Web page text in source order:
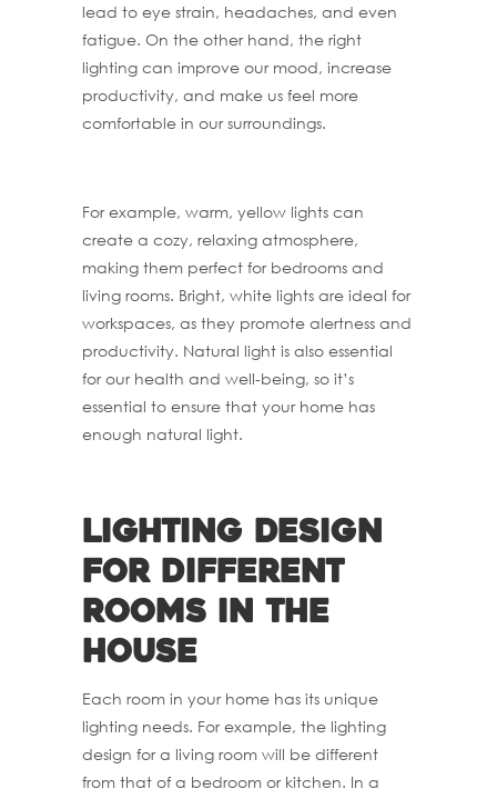
lead to eye strain, headaches, and even
fatigue. On the other hand, the right
lighting can improve our mood, increase
productivity, and make us feel more
comfortable in our surroundings.
For example, warm, yellow lights can
create a cozy, relaxing atmosphere,
making them perfect for bedrooms and
living rooms. Bright, white lights are ideal for
workspaces, as they promote alertness and
productivity. Natural light is also essential
for our health and well-being, so it’s
essential to ensure that your home has
enough natural light.
Lighting design
for different
rooms in the
house
Each room in your home has its unique
lighting needs. For example, the lighting
design for a living room will be different
from that of a bedroom or kitchen. In a